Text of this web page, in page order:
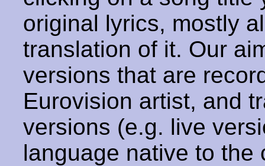
original lyrics, mostly
translation of it. Our
versions that are
Eurovision artist, and
versions (e.g. live
language native to the